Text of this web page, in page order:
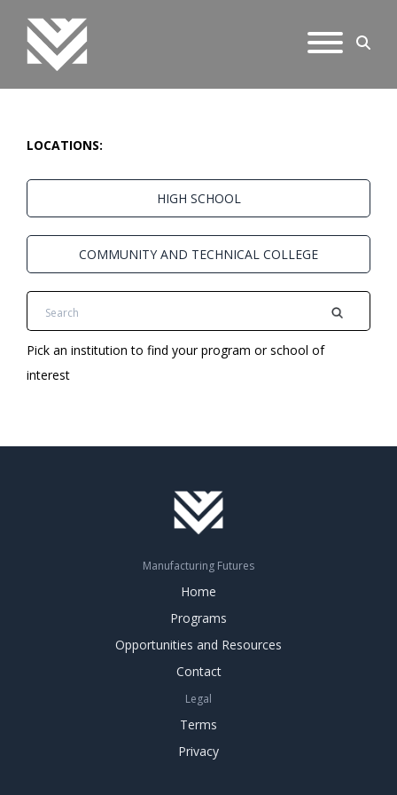
LOCATIONS:
HIGH SCHOOL
COMMUNITY AND TECHNICAL COLLEGE
Pick an institution to find your program or school of
interest
Manufacturing Futures
Home
Programs
Opportunities and Resources
Contact
Legal
Terms
Privacy